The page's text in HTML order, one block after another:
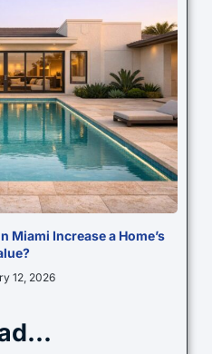
Miami Increase a Home’s
12, 2026